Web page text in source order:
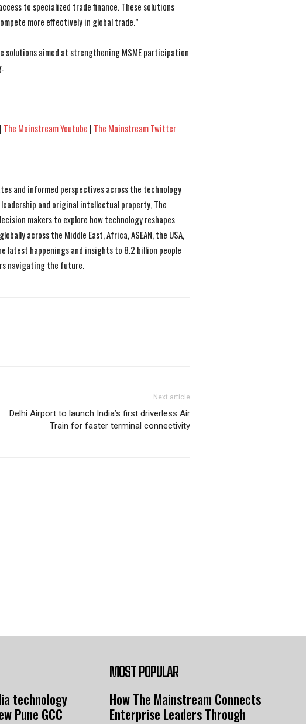
to specialized trade finance. These solutions
more effectively in global trade.”
aimed at strengthening MSME participation
| The Mainstream Youtube | The Mainstream Twitter
and informed perspectives across the technology
and original intellectual property, The
makers to explore how technology reshapes
across the Middle East, Africa, ASEAN, the USA,
latest happenings and insights to 8.2 billion people
navigating the future.
Next article
Delhi Airport to launch India’s first driverless Air
Train for faster terminal connectivity
technology
Pune GCC
MOST POPULAR
How The Mainstream Connects
Enterprise Leaders Through